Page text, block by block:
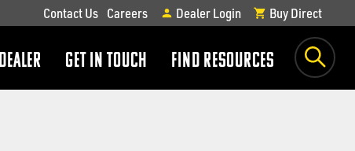
GET IN TOUCH
show
FIND RESOURCES
show
Contact Us Careers Dealer Login Buy Direct